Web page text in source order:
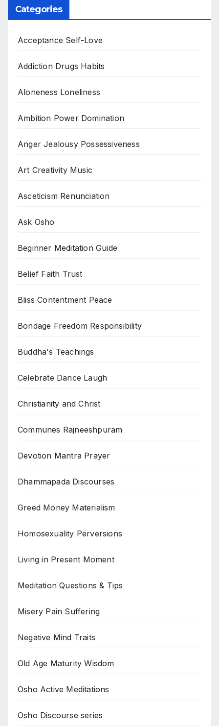
Categories
Acceptance Self-Love
Addiction Drugs Habits
Aloneness Loneliness
Ambition Power Domination
Anger Jealousy Possessiveness
Art Creativity Music
Asceticism Renunciation
Ask Osho
Beginner Meditation Guide
Belief Faith Trust
Bliss Contentment Peace
Bondage Freedom Responsibility
Buddha's Teachings
Celebrate Dance Laugh
Christianity and Christ
Communes Rajneeshpuram
Devotion Mantra Prayer
Dhammapada Discourses
Greed Money Materialism
Homosexuality Perversions
Living in Present Moment
Meditation Questions & Tips
Misery Pain Suffering
Negative Mind Traits
Old Age Maturity Wisdom
Osho Active Meditations
Osho Discourse series